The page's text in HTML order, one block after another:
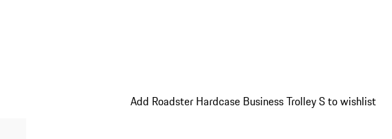
Add Roadster Hardcase Business Trolley S to wishlist